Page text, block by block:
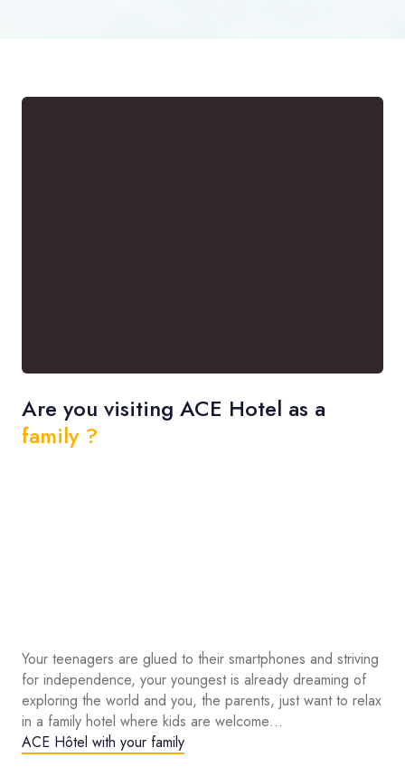
Are you visiting ACE Hotel as a
family ?
Your teenagers are glued to their smartphones and striving
for independence, your youngest is already dreaming of
exploring the world and you, the parents, just want to relax
in a family hotel where kids are welcome…
ACE Hôtel with your family